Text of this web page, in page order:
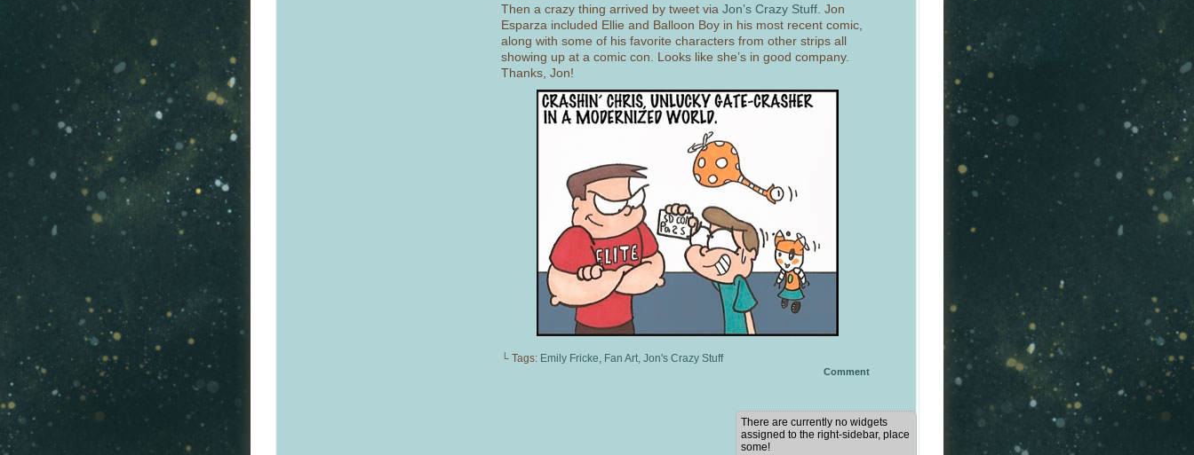
Then a crazy thing arrived by tweet via Jon’s Crazy Stuff. Jon
Esparza included Ellie and Balloon Boy in his most recent comic,
along with some of his favorite characters from other strips all
showing up at a comic con. Looks like she’s in good company.
Thanks, Jon!
└ Tags: Emily Fricke Fan Art Jon's Crazy Stuff
Comment
There are currently no widgets
assigned to the right-sidebar, place
some!